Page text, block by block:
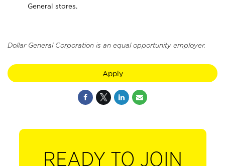
General stores.
Dollar General Corporation is an equal opportunity employer.
Apply
READY TO JOIN